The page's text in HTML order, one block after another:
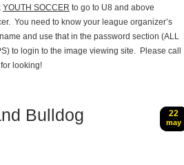
YOUTH SOCCER to go to U8 and above
You need to know your league organizer’s
and use that in the password section (ALL
to login to the image viewing site. Please call
looking!
Bulldog
22
may